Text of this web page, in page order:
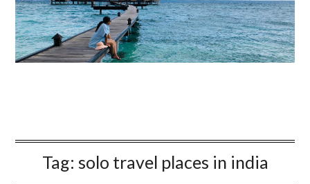
Tag: solo travel places in india